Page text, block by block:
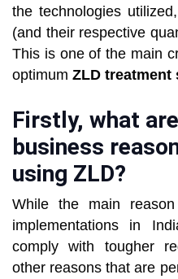
the technologies
(and their respective
This is one of the main
optimum ZLD treatment
Firstly, what
business
using ZLD?
While the main
implementations in
comply with tougher
other reasons that are